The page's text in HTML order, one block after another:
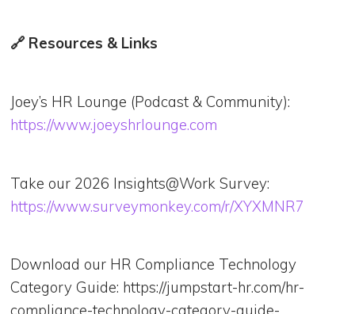
🔗 Resources & Links
Joey’s HR Lounge (Podcast & Community):
https://www.joeyshrlounge.com
Take our 2026 Insights@Work Survey:
https://www.surveymonkey.com/r/XYXMNR7
Download our HR Compliance Technology
Category Guide: https://jumpstart-hr.com/hr-
compliance-technology-category-guide-